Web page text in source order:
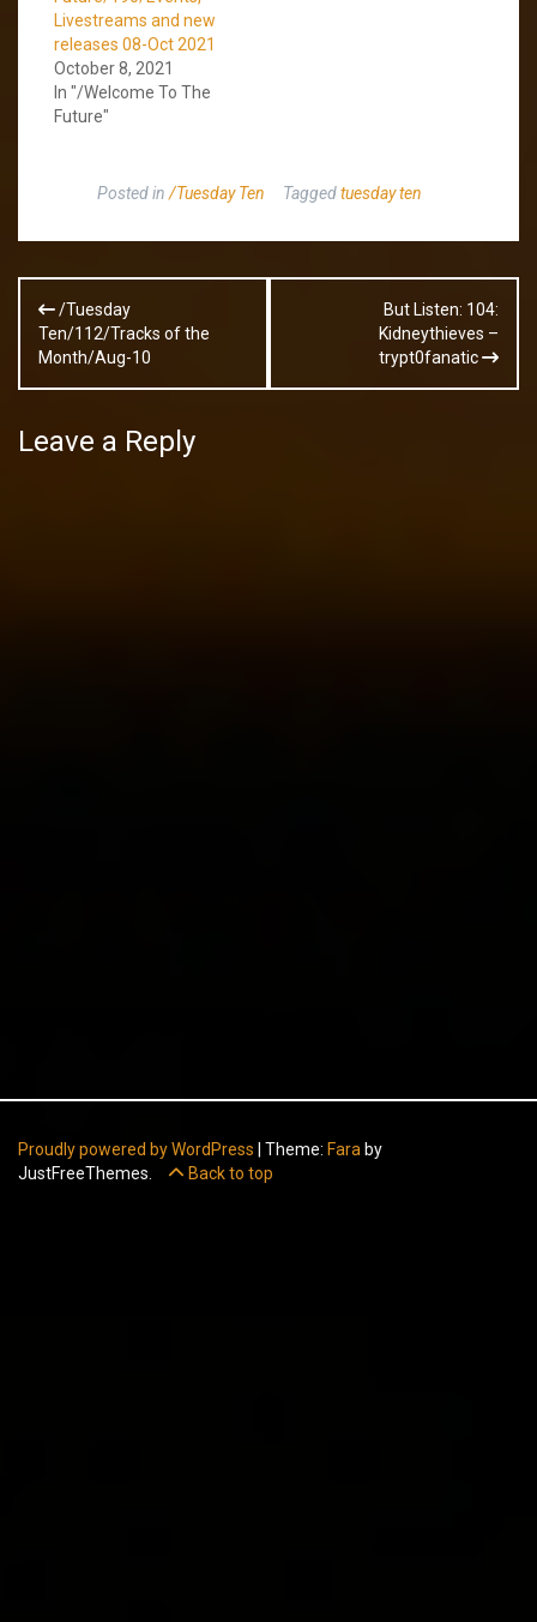
Livestreams and new
releases 08-Oct 2021
October 8, 2021
In "/Welcome To The
Future"
Posted in /Tuesday Ten Taggedtuesday ten
Post
navigation
/Tuesday
Ten/112/Tracks of the
Month/Aug-10
But Listen: 104:
Kidneythieves –
trypt0fanatic
Leave a Reply
Proudly powered by WordPress Theme: Fara by
JustFreeThemes.
Back to top